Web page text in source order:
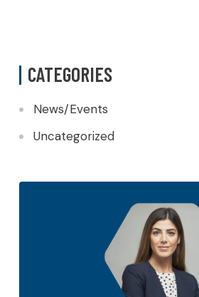
CATEGORIES
News/Events
Uncategorized